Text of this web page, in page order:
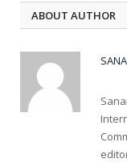
ABOUT AUTHOR